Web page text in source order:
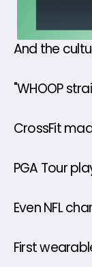
And the
"WHOOP
CrossFit
PGA Tour
Even NFL
First